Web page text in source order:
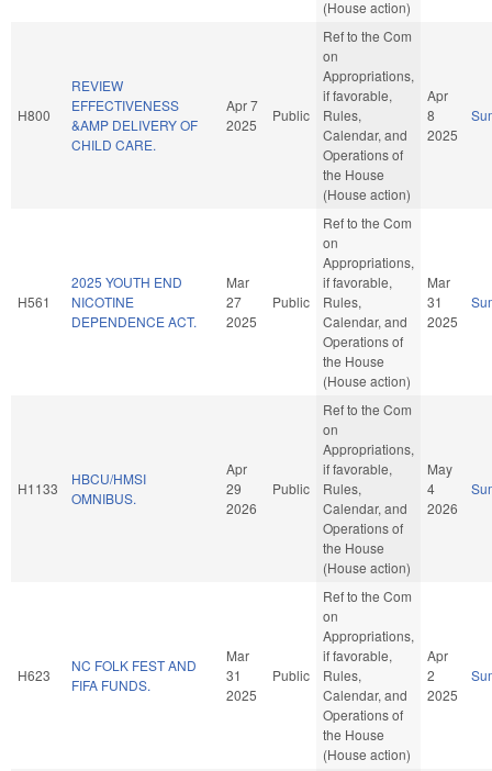
(House action)
H800
REVIEW
EFFECTIVENESS
&AMP DELIVERY OF
CHILD CARE.
Apr 7
2025
Public
Ref to the Com
on
Appropriations,
if favorable,
Rules,
Calendar, and
Operations of
the House
(House action)
Apr
8
2025
H561
2025 YOUTH END
NICOTINE
DEPENDENCE ACT.
Mar
27
2025
Public
Ref to the Com
on
Appropriations,
if favorable,
Rules,
Calendar, and
Operations of
the House
(House action)
Mar
31
2025
H1133
HBCU/HMSI
OMNIBUS.
Apr
29
2026
Public
Ref to the Com
on
Appropriations,
if favorable,
Rules,
Calendar, and
Operations of
the House
(House action)
May
4
2026
H623
NC FOLK FEST AND
FIFA FUNDS.
Mar
31
2025
Public
Ref to the Com
on
Appropriations,
if favorable,
Rules,
Calendar, and
Operations of
the House
(House action)
Apr
2
2025